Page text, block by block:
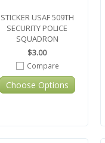
STICKER USAF 509TH
SECURITY POLICE
SQUADRON
$3.00
Compare
Choose Options